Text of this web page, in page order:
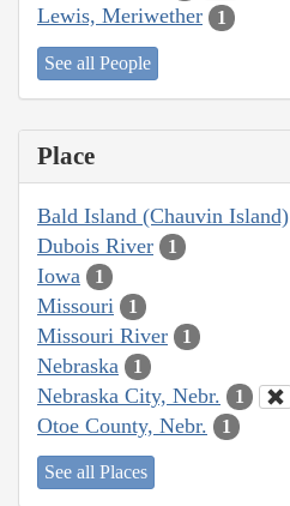
Lewis, Meriwether 1
See all People
Place
Bald Island (Chauvin Island)
Dubois River 1
Iowa 1
Missouri 1
Missouri River 1
Nebraska 1
Nebraska City, Nebr. 1
Otoe County, Nebr. 1
See all Places